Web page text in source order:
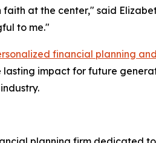
at the center," said
to me."
financial planning
impact for future